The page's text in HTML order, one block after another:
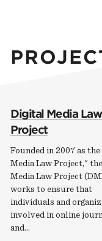
Digital Media Law
Project
Founded in 2007 as
Media Law Project,"
Media Law Project
works to ensure that
individuals and
involved in online
and…